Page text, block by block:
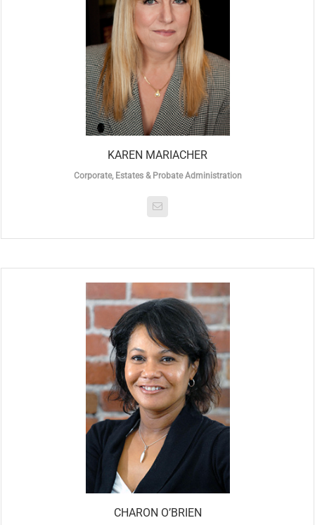
KAREN MARIACHER
Corporate, Estates & Probate Administration
CHARON O’BRIEN